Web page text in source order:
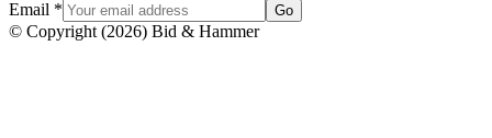
Email * Go
© Copyright (2026) Bid & Hammer